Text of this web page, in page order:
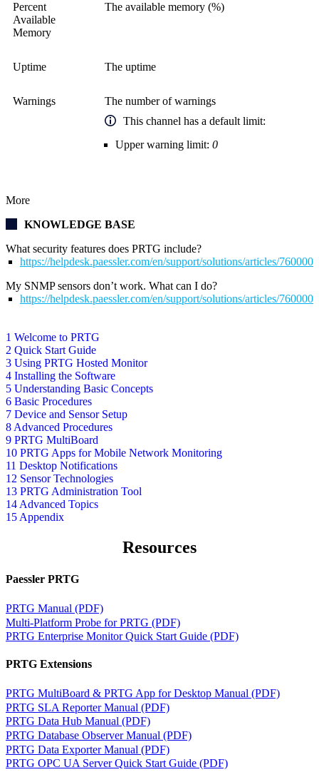
1 Welcome to PRTG
2 Quick Start Guide
3 Using PRTG Hosted Monitor
4 Installing the Software
5 Understanding Basic Concepts
6 Basic Procedures
7 Device and Sensor Setup
8 Advanced Procedures
9 PRTG MultiBoard
10 PRTG Apps for Mobile Network Monitoring
11 Desktop Notifications
12 Sensor Technologies
13 PRTG Administration Tool
14 Advanced Topics
15 Appendix
Percent
Available
Memory
The available memory (%)
Uptime The uptime
Warnings
The number of warnings
This channel has a default limit:
Upper warning limit: 0
More
KNOWLEDGE BASE
What security features does PRTG include?
https://helpdesk.paessler.com/en/support/solutions/articles/
My SNMP sensors don’t work. What can I do?
https://helpdesk.paessler.com/en/support/solutions/articles/
Resources
Paessler PRTG
PRTG Manual (PDF)
Multi-Platform Probe for PRTG (PDF)
PRTG Enterprise Monitor Quick Start Guide (PDF)
PRTG Extensions
PRTG MultiBoard & PRTG App for Desktop Manual (PDF)
PRTG SLA Reporter Manual (PDF)
PRTG Data Hub Manual (PDF)
PRTG Database Observer Manual (PDF)
PRTG Data Exporter Manual (PDF)
PRTG OPC UA Server Quick Start Guide (PDF)